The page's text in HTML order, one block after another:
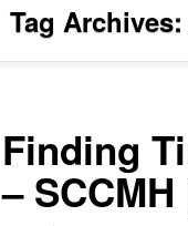
Tag Archives:
Finding
–